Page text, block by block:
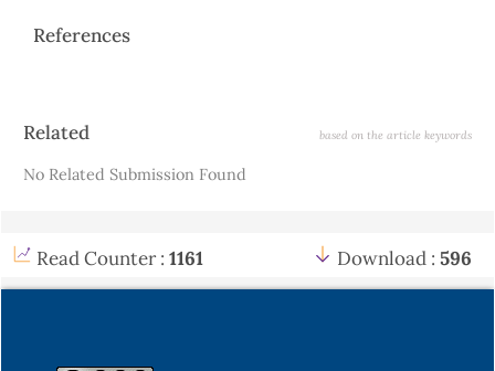
References
Article
Related based on the article keywords
No Related Submission Found
Read Counter : 1161 Download : 596